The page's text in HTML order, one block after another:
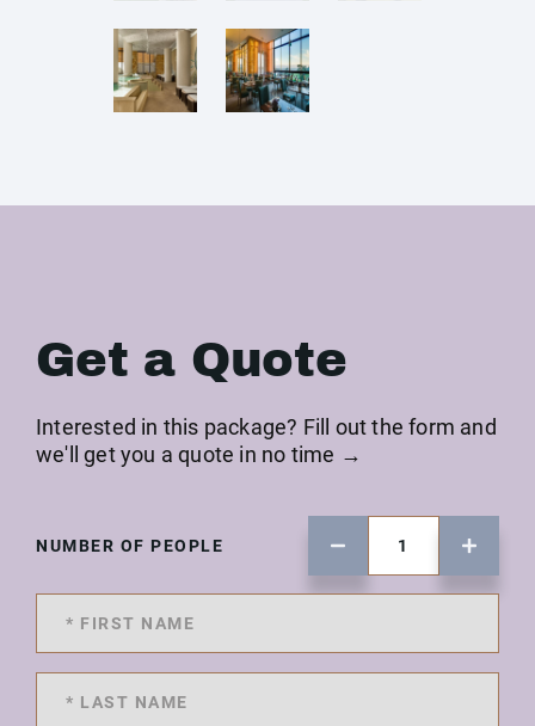
Get a Quote
Interested in this package? Fill out the form and
we'll get you a quote in no time →
NUMBER OF PEOPLE